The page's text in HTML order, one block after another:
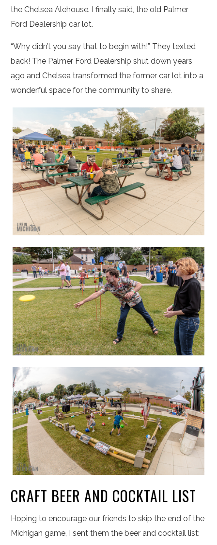
the Chelsea Alehouse. I finally said, the old Palmer
Ford Dealership car lot.
“Why didn’t you say that to begin with!” They texted
back! The Palmer Ford Dealership shut down years
ago and Chelsea transformed the former car lot into a
wonderful space for the community to share.
CRAFT BEER AND COCKTAIL LIST
Hoping to encourage our friends to skip the end of the
Michigan game, I sent them the beer and cocktail list: